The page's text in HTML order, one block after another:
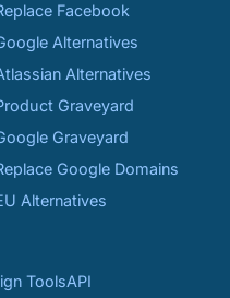
Facebook
Alternatives
Alternatives
Graveyard
Graveyard
Google Domains
Alternatives
ToolsAPI